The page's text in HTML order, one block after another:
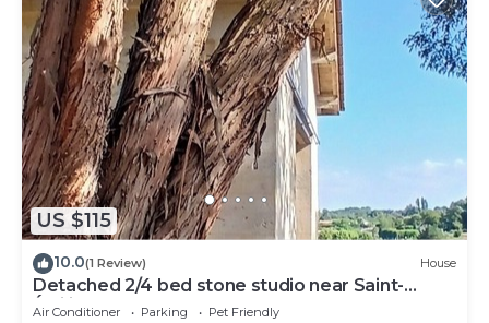
US $115
10.0(1 Review) House
Detached 2/4 bed stone studio near Saint-
Émilion and Bordeaux.
Air Conditioner Parking
Pet Friendly